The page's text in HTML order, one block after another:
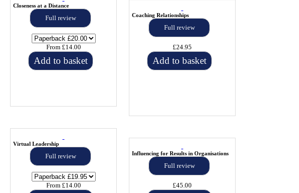
Closeness at a Distance
Full review
From £14.00
Add to basket
Coaching Relationships
Full review
£24.95
Add to basket
Virtual Leadership
Full review
From £14.00
Influencing for Results in Organisations
Full review
£45.00